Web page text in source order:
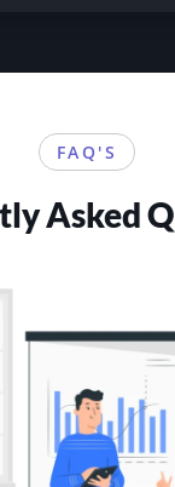
FAQ'S
Asked